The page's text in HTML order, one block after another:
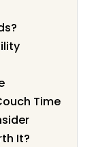
Time
It?